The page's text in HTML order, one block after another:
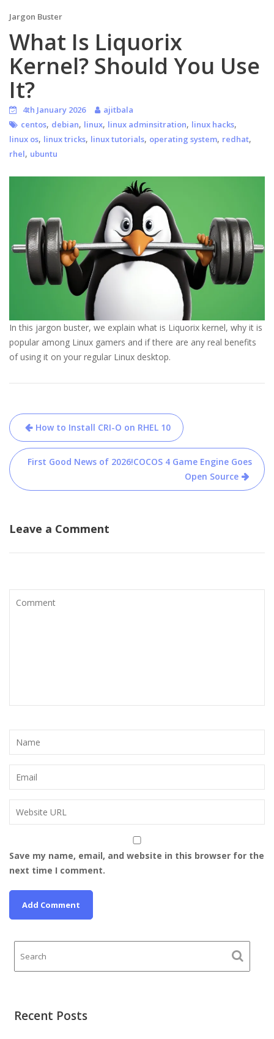
Jargon Buster
What Is Liquorix
Kernel? Should You Use
It?
4th January 2026
ajitbala
centos, debian, linux, linux adminsitration, linux hacks,
linux os, linux tricks, linux tutorials, operating system, redhat,
rhel, ubuntu
In this jargon buster, we explain what is Liquorix kernel, why it is
popular among Linux gamers and if there are any real benefits
of using it on your regular Linux desktop.
Post
navigation
How to Install CRI-O on RHEL 10
First Good News of 2026!COCOS 4 Game Engine Goes
Open Source
Leave a Comment
Save my name, email, and website in this browser for the
next time I comment.
Recent Posts